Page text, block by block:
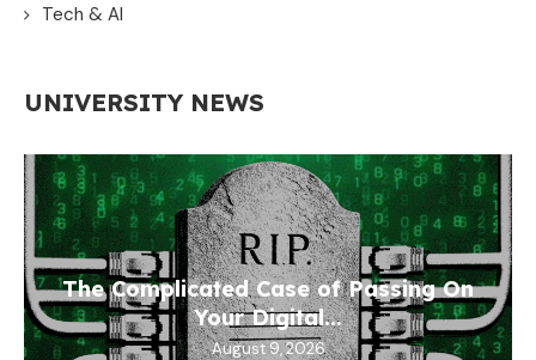
Tech & AI
UNIVERSITY NEWS
The Complicated Case of Passing On
Your Digital...
August 9, 2026